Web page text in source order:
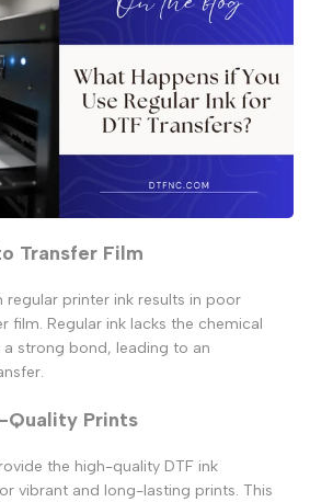
Transfer Film
regular printer ink results in poor
film. Regular ink lacks the chemical
strong bond, leading to an
Quality Prints
the high-quality DTF ink
vibrant and long-lasting prints. This